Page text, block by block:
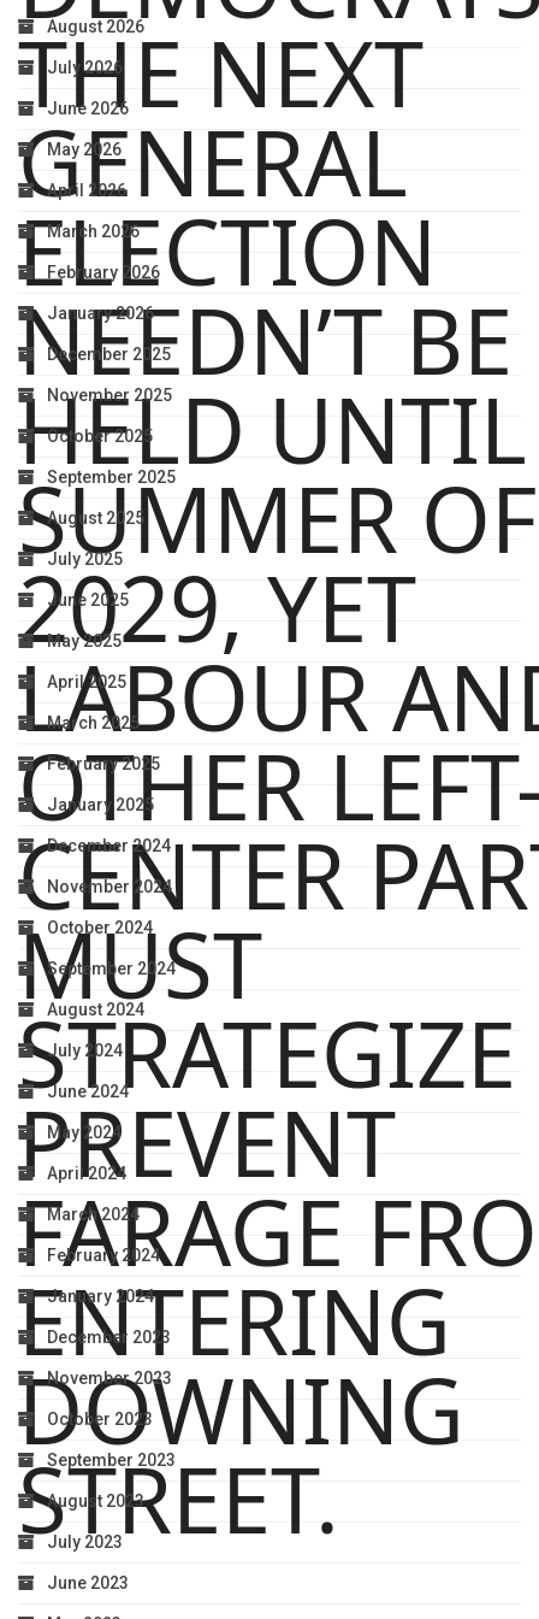
THE NEXT
GENERAL
ELECTION
NEEDN’T BE
HELD
SUMMER OF
2029, YET
LABOUR
OTHER
CENTER
MUST
PREVENT
FARAGE
ENTERING
DOWNING
STREET.
August 2026
July 2026
June 2026
May 2026
April 2026
March 2026
February 2026
January 2026
December 2025
November 2025
October 2025
September 2025
August 2025
July 2025
June 2025
May 2025
April 2025
March 2025
February 2025
January 2025
December 2024
November 2024
October 2024
September 2024
August 2024
July 2024
June 2024
May 2024
April 2024
March 2024
February 2024
January 2024
December 2023
November 2023
October 2023
September 2023
August 2023
July 2023
June 2023